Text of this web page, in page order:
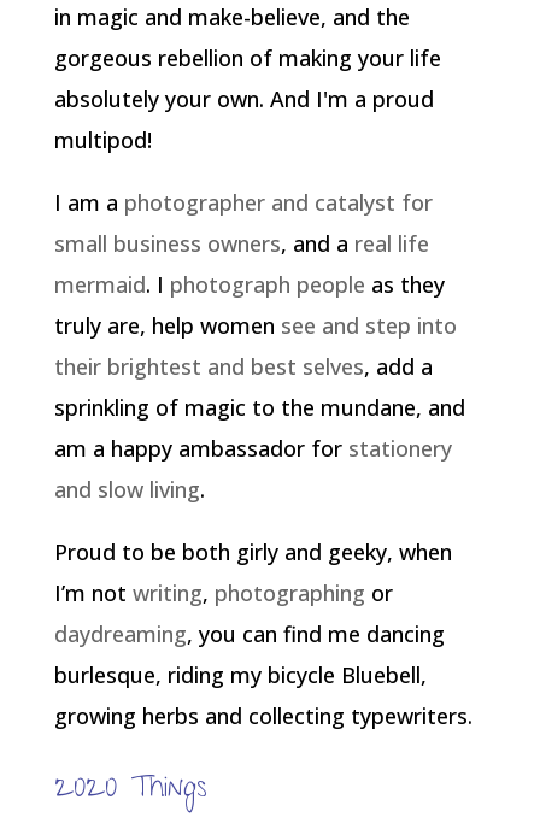
in magic and make-believe, and the
gorgeous rebellion of making your life
absolutely your own. And I'm a proud
multipod!
I am a photographer and catalyst for
small business owners, and a real life
mermaid. I photograph people as they
truly are, help women see and step into
their brightest and best selves, add a
sprinkling of magic to the mundane, and
am a happy ambassador for stationery
and slow living.
Proud to be both girly and geeky, when
I’m not writing, photographing or
daydreaming, you can find me dancing
burlesque, riding my bicycle Bluebell,
growing herbs and collecting typewriters.
2020 Things